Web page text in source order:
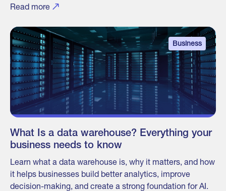
Read more
Business
What Is a data warehouse? Everything your
business needs to know
Learn what a data warehouse is, why it matters, and how
it helps businesses build better analytics, improve
decision-making, and create a strong foundation for AI.